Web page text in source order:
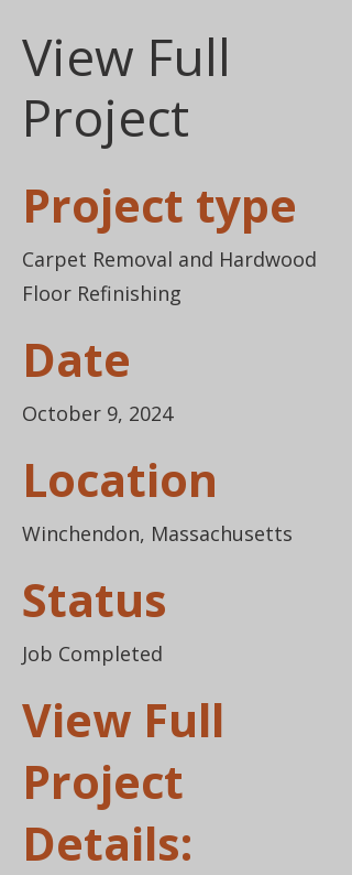
View Full
Project
Project type
Carpet Removal and Hardwood
Floor Refinishing
Date
October 9, 2024
Location
Winchendon, Massachusetts
Status
Job Completed
View Full
Project
Details: